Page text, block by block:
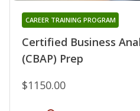
Certified Business
(CBAP) Prep
CAREER TRAINING PROGRAM
$1150.00